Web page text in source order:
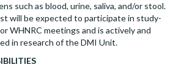
such as blood, urine, saliva, and/or stool.
will be expected to participate in study-
WHNRC meetings and is actively and
in research of the DMI Unit.